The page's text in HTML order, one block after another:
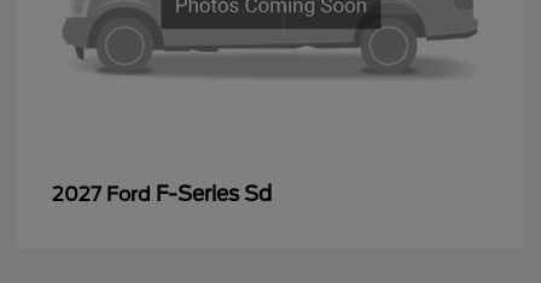
2027 Ford F-Series Sd